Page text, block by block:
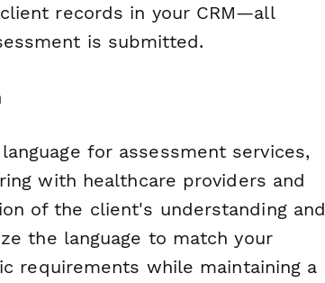
records in your CRM—all
is submitted.
for assessment services,
with healthcare providers and
of the client's understanding and
the language to match your
requirements while maintaining a